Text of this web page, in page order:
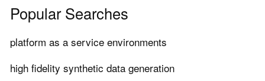
Popular Searches
platform as a service environments
high fidelity synthetic data generation